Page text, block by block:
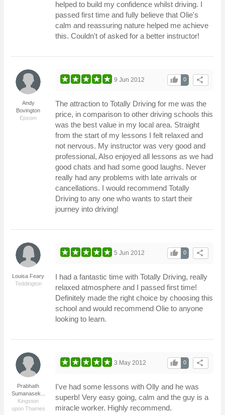
helped to build my confidence whilst driving. I
passed first time and fully believe that Olie's
calm and reassuring nature helped me achieve
this. Couldn't of asked for a better instructor!
Andy
Bovington
Epsom
share
0
thumb_up
9 Jun 2012
The attraction to Totally Driving for me was the
price, in comparison to other driving schools this
was the best value in my local area. Straight
from the start of my lessons I felt relaxed and
not nervous. My instructor was very good and
professional, Also enjoyed all lessons as we had
good chats and had some good laughs. Never
really had any problems with late arrivals or
cancellations. I would recommend Totally
Driving to any one who wants to start their
journey into driving!
Louisa Feary
Teddington
share
0
thumb_up
5 Jun 2012
I had a fantastic time with Totally Driving, really
relaxed atmosphere and I passed first time!
Definitely made the right choice by choosing this
school and would recommend Olie to anyone
looking to learn.
Prabhath
Sumanasek...
Kingston
upon Thames
share
0
thumb_up
3 May 2012
I've had some lessons with Olly and he was
superb! Very easy going, calm and the guy is a
miracle worker. Highly recommend.